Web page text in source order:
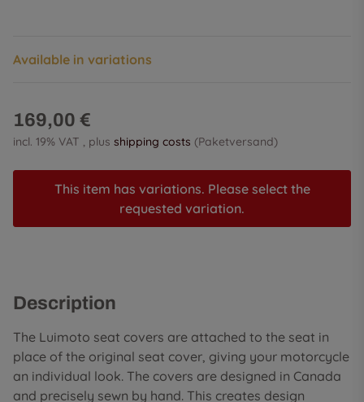
Available in variations
169,00 €
incl. 19% VAT , plus shipping costs (Paketversand)
This item has variations. Please select the
requested variation.
Description
The Luimoto seat covers are attached to the seat in
place of the original seat cover, giving your motorcycle
an individual look. The covers are designed in Canada
and precisely sewn by hand. This creates design